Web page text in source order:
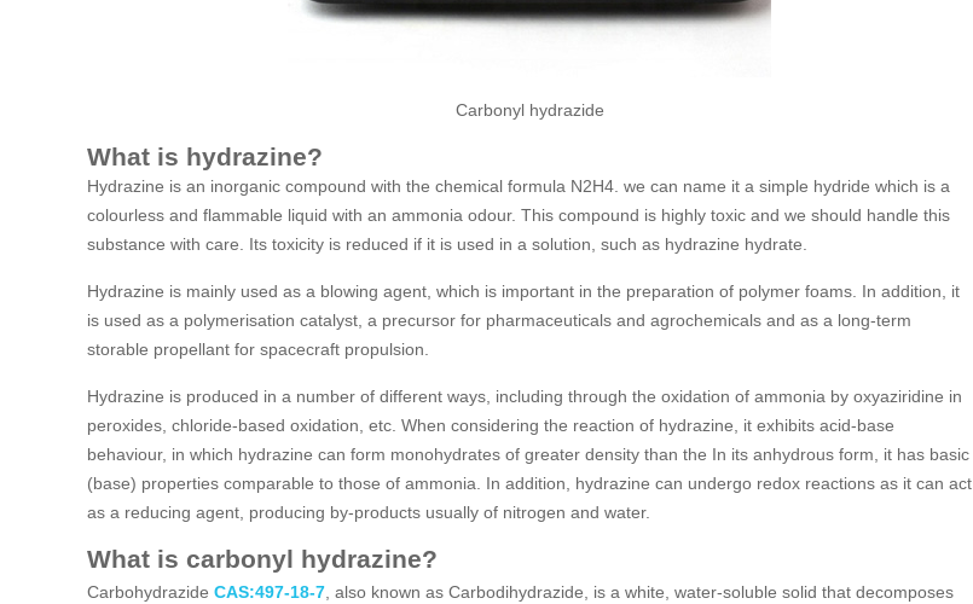
Carbonyl hydrazide
What is hydrazine?
Hydrazine is an inorganic compound with the chemical formula N2H4. we can name it a simple hydride which is a
colourless and flammable liquid with an ammonia odour. This compound is highly toxic and we should handle this
substance with care. Its toxicity is reduced if it is used in a solution, such as hydrazine hydrate.
Hydrazine is mainly used as a blowing agent, which is important in the preparation of polymer foams. In addition, it
is used as a polymerisation catalyst, a precursor for pharmaceuticals and agrochemicals and as a long-term
storable propellant for spacecraft propulsion.
Hydrazine is produced in a number of different ways, including through the oxidation of ammonia by oxyaziridine in
peroxides, chloride-based oxidation, etc. When considering the reaction of hydrazine, it exhibits acid-base
behaviour, in which hydrazine can form monohydrates of greater density than the In its anhydrous form, it has basic
(base) properties comparable to those of ammonia. In addition, hydrazine can undergo redox reactions as it can act
as a reducing agent, producing by-products usually of nitrogen and water.
What is carbonyl hydrazine?
Carbohydrazide CAS:497-18-7 , also known as Carbodihydrazide, is a white, water-soluble solid that decomposes